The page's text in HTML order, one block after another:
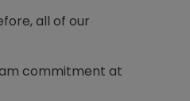
all of our
commitment at